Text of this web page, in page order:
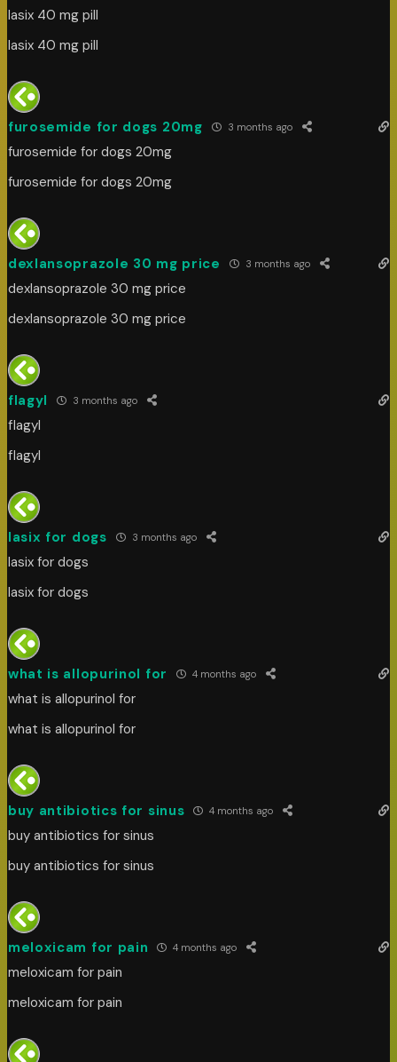
lasix 40 mg pill
lasix 40 mg pill
furosemide for dogs 20mg 3 months ago
furosemide for dogs 20mg
furosemide for dogs 20mg
dexlansoprazole 30 mg price 3 months ago
dexlansoprazole 30 mg price
dexlansoprazole 30 mg price
flagyl 3 months ago
flagyl
flagyl
lasix for dogs 3 months ago
lasix for dogs
lasix for dogs
what is allopurinol for 4 months ago
what is allopurinol for
what is allopurinol for
buy antibiotics for sinus 4 months ago
buy antibiotics for sinus
buy antibiotics for sinus
meloxicam for pain 4 months ago
meloxicam for pain
meloxicam for pain